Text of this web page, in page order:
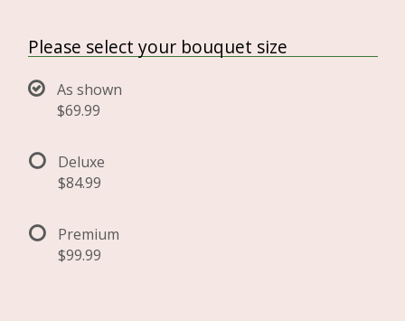
Please select your bouquet size
As shown
$69.99
Deluxe
$84.99
Premium
$99.99